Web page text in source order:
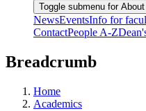
Toggle submenu for About
NewsEventsInfo for
ContactPeople A-Z
Breadcrumb
Home
Academics